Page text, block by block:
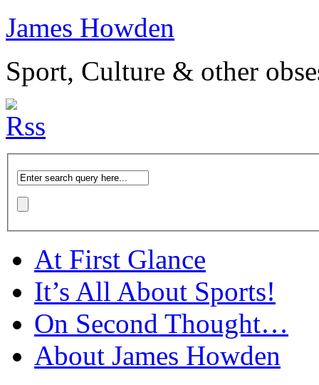
James Howden
Sport, Culture & other
At First Glance
It’s All About Sports!
On Second Thought…
About James Howden